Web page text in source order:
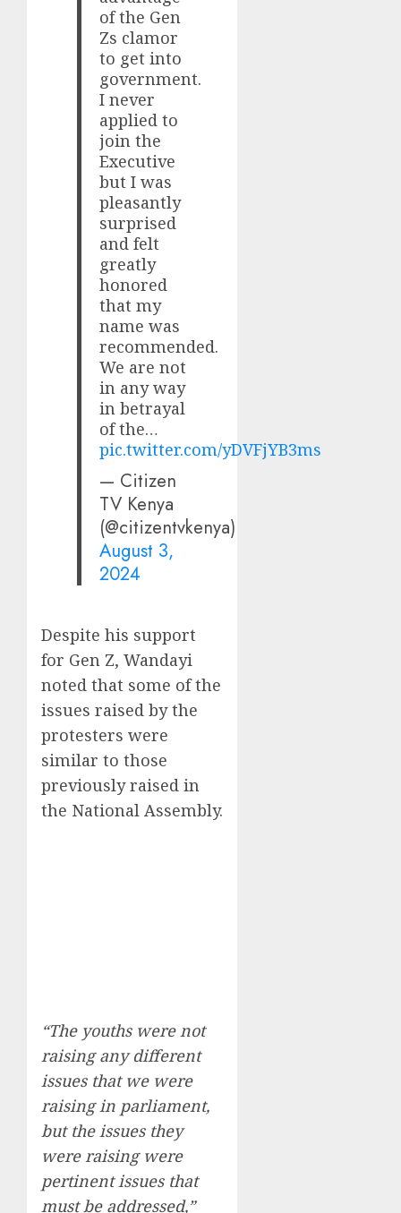
of the Gen
Zs clamor
to get into
government.
I never
applied to
join the
Executive
but I was
pleasantly
surprised
and felt
greatly
honored
that my
name was
recommended.
We are not
in any way
in betrayal
of the…
pic.twitter.com/yDVFjYB3ms
— Citizen
TV Kenya
(@citizentvkenya)
August 3,
2024
Despite his support
for Gen Z, Wandayi
noted that some of the
issues raised by the
protesters were
similar to those
previously raised in
the National Assembly.
“The youths were not
raising any different
issues that we were
raising in parliament,
but the issues they
were raising were
pertinent issues that
must be addressed,”